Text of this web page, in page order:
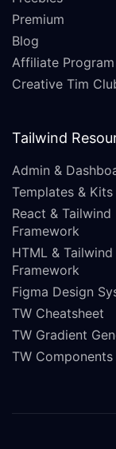
Premium
Blog
Affiliate Program
Creative Tim
Tailwind
Admin &
Templates & Kits
React & Tailwind
Framework
HTML & Tailwind
Framework
Figma Design
TW Cheatsheet
TW Gradient
TW Components